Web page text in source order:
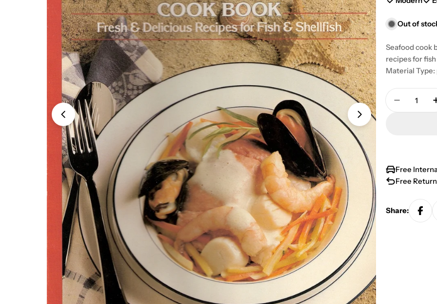
Open media 0 in modal
Out of
Seafood cook
recipes for fish
Material
Quantity
Free
Free
Share: